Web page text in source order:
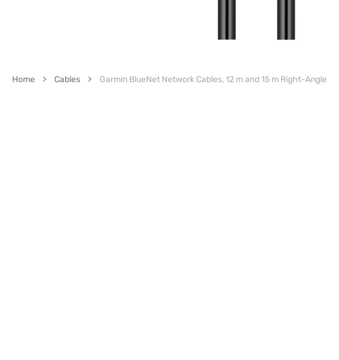
Home Cables Garmin BlueNet Network Cables, 12 m and 15 m Right-Angle